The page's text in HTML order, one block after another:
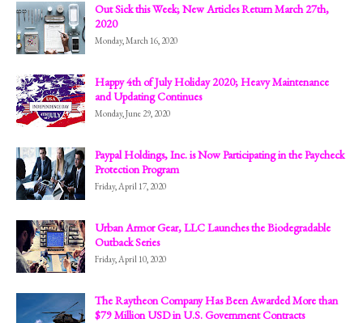
Out Sick this Week; New Articles Return March 27th,
2020
Monday, March 16, 2020
Happy 4th of July Holiday 2020; Heavy Maintenance
and Updating Continues
Monday, June 29, 2020
Paypal Holdings, Inc. is Now Participating in the Paycheck
Protection Program
Friday, April 17, 2020
Urban Armor Gear, LLC Launches the Biodegradable
Outback Series
Friday, April 10, 2020
The Raytheon Company Has Been Awarded More than
$79 Million USD in U.S. Government Contracts